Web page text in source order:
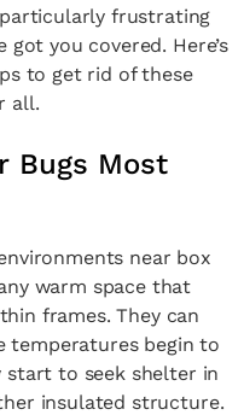
particularly frustrating
got you covered. Here’s
to get rid of these
all.
Bugs Most
near box
warm space that
frames. They can
temperatures begin to
to seek shelter in
insulated structure.